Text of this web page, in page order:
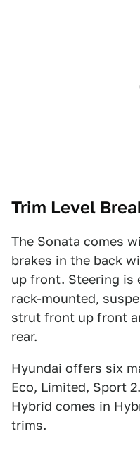
Trim Level
The Sonata comes
brakes in the back
up front. Steering is
rack-mounted,
strut front up front
rear.
Hyundai offers six
Eco, Limited, Sport
Hybrid comes in
trims.